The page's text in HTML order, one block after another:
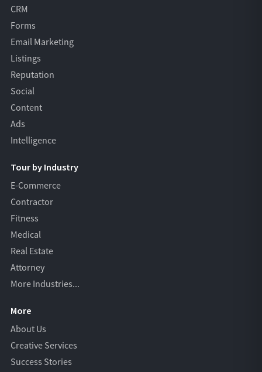
CRM
Forms
Email Marketing
Listings
Reputation
Social
Content
Ads
Intelligence
Tour by Industry
E-Commerce
Contractor
Fitness
Medical
Real Estate
Attorney
More Industries...
More
About Us
Creative Services
Success Stories